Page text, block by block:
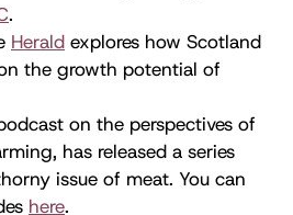
.
Herald explores how Scotland
the growth potential of
on the perspectives of
has released a series
issue of meat. You can
here.